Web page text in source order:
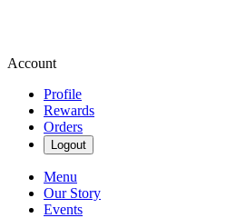
Account
Profile
Rewards
Orders
Logout
Menu
Our Story
Events